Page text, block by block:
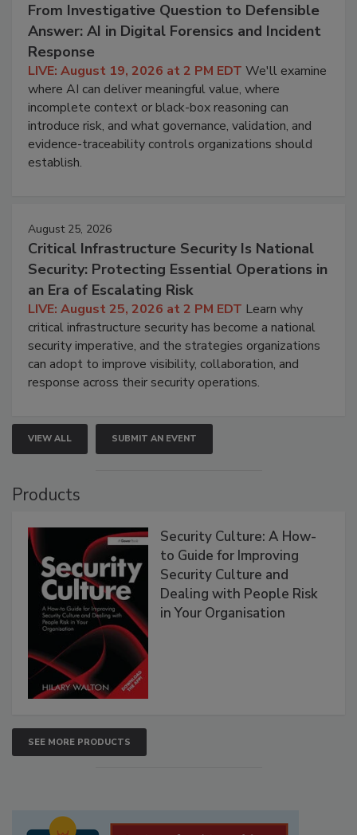
From Investigative Question to Defensible
Answer: AI in Digital Forensics and Incident
Response
LIVE: August 19, 2026 at 2 PM EDT We'll examine
where AI can deliver meaningful value, where
incomplete context or black-box reasoning can
introduce risk, and what governance, validation, and
evidence-traceability controls organizations should
establish.
August 25, 2026
Critical Infrastructure Security Is National
Security: Protecting Essential Operations in
an Era of Escalating Risk
LIVE: August 25, 2026 at 2 PM EDT Learn why
critical infrastructure security has become a national
security imperative, and the strategies organizations
can adopt to improve visibility, collaboration, and
response across their security operations.
VIEW ALL SUBMIT AN EVENT
Products
Security Culture: A How-
to Guide for Improving
Security Culture and
Dealing with People Risk
in Your Organisation
SEE MORE PRODUCTS